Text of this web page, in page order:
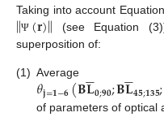
Taking into account
‖Ψ(𝐫)‖ (see Equation
superposition of:
(1) 𝜃𝐣=𝟏−𝟔(𝐁𝐋

𝟎;𝟗𝟎;𝐁𝐋

𝟒𝟓;𝟏𝟑𝟓;
of parameters of optical